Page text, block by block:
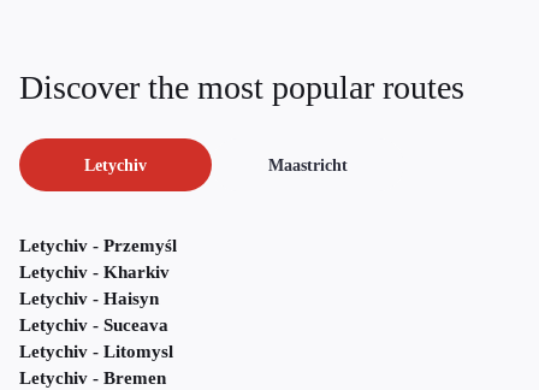
Discover the most popular routes
Letychiv Maastricht
Letychiv - Przemyśl
Letychiv - Kharkiv
Letychiv - Haisyn
Letychiv - Suceava
Letychiv - Litomysl
Letychiv - Bremen